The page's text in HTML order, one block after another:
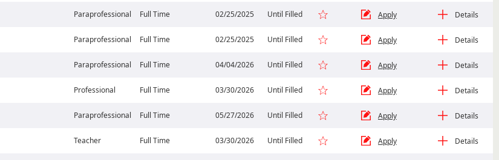
Paraprofessional Full Time 02/25/2025 Until Filled Apply Details
Paraprofessional Full Time 02/25/2025 Until Filled Apply Details
Paraprofessional Full Time 04/04/2026 Until Filled Apply Details
Professional Full Time 03/30/2026 Until Filled Apply Details
Paraprofessional Full Time 05/27/2026 Until Filled Apply Details
Teacher Full Time 03/30/2026 Until Filled Apply Details